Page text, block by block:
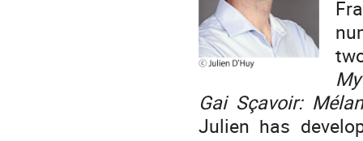
Gai Sçavoir:
Julien has